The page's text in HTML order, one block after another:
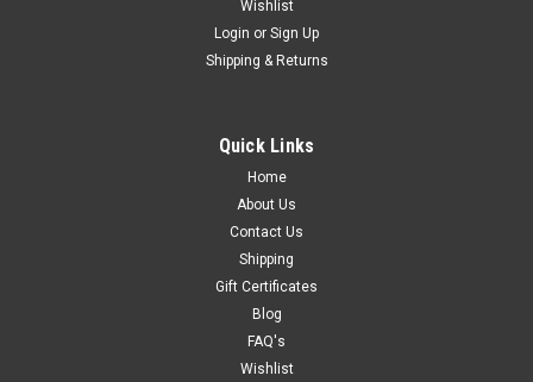
Wishlist
Login or Sign Up
Shipping & Returns
Quick Links
Home
About Us
Contact Us
Shipping
Gift Certificates
Blog
FAQ's
Wishlist